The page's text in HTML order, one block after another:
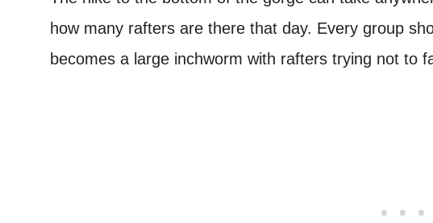
how many rafters are there that day. Every group
becomes a large inchworm with rafters trying not to